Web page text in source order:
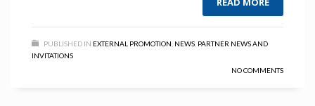
PUBLISHED IN EXTERNAL PROMOTION NEWS PARTNER NEWS AND
INVITATIONS
NO COMMENTS